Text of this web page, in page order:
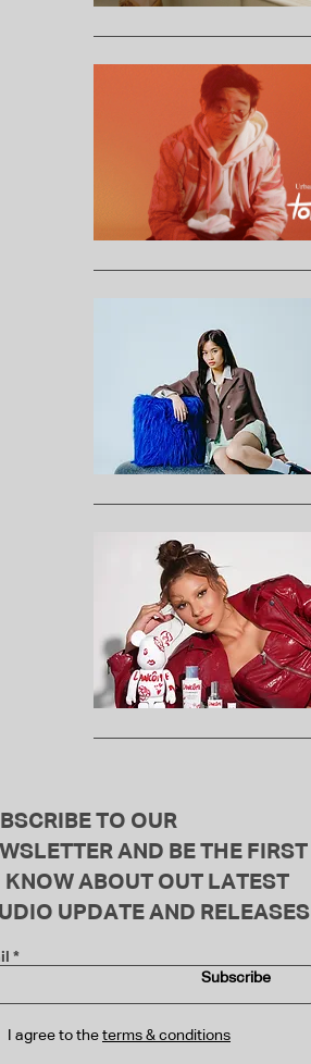
TO OUR
AND BE THE FIRST
KNOW ABOUT OUT LATEST
UPDATE AND RELEASES
Subscribe
I agree to the terms & conditions